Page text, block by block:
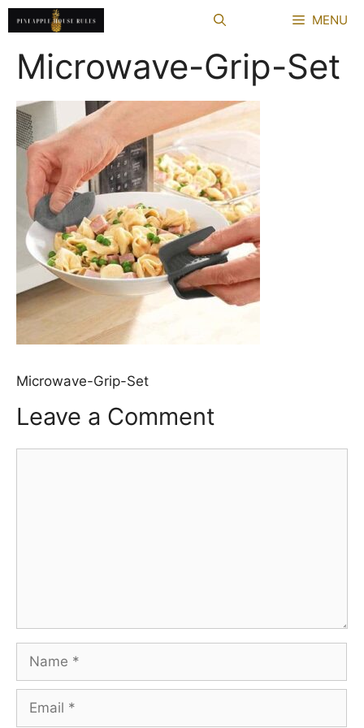
Skip
to
content
MENU
Microwave-Grip-Set
Microwave-Grip-Set
Leave a Comment